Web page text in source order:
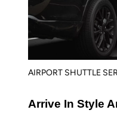
AIRPORT SHUTTLE
Arrive In Style